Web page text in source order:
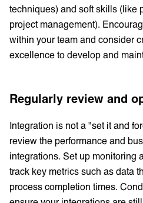
techniques) and soft skills (like
project management).
within your team and consider
excellence to develop and
Regularly review and
Integration is not a "set it and
review the performance and
integrations. Set up monitoring
track key metrics such as data
process completion times.